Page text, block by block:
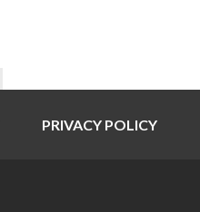
PRIVACY POLICY